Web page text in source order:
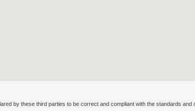
by these third parties to be correct and compliant with the standards